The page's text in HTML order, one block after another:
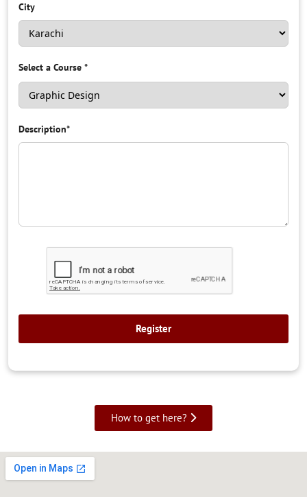
City
Select a Course *
Description*
How to get here?